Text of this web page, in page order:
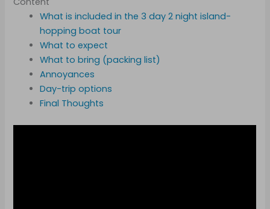
What is included in the 3 day 2 night island-
hopping boat tour
What to expect
What to bring (packing list)
Annoyances
Day-trip options
Final Thoughts